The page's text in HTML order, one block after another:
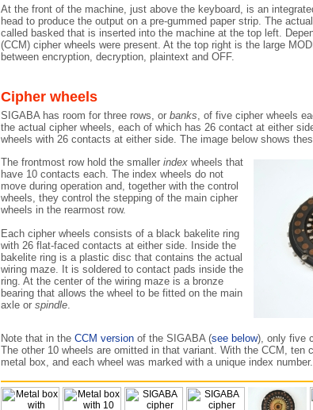
At the front of the machine, just above the keyboard, is an
head to produce the output on a pre-gummed paper strip. The
called basked that is inserted into the machine at the top left.
(CCM) cipher wheels were present. At the top right is the large
between encryption, decryption, plaintext and OFF.
Cipher wheels
SIGABA has room for three rows, or banks, of five cipher wheels
the actual cipher wheels, each of which has 26 contact at either
wheels with 26 contacts at either side. The image below shows
The frontmost row hold the smaller index wheels that
have 10 contacts each. The index wheels do not
move during operation and, together with the control
wheels, they control the stepping of the main cipher
wheels in the rearmost row.
Each cipher wheels consists of a black bakelite ring
with 26 flat-faced contacts at either side. Inside the
bakelite ring is a plastic disc that contains the actual
wiring maze. It is soldered to contact pads inside the
ring. At the center of the wiring maze is a bronze
bearing that allows the wheel to be fitted on the main
axle or spindle.
Note that in the CCM version of the SIGABA (see below), only five
The other 10 wheels are omitted in that variant. With the CCM, ten
metal box, and each wheel was marked with a unique index number.